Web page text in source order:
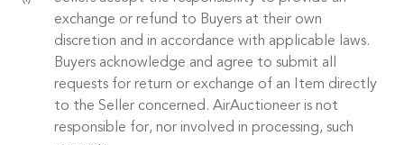
exchange or refund to Buyers at their own
discretion and in accordance with applicable laws.
Buyers acknowledge and agree to submit all
requests for return or exchange of an Item directly
to the Seller concerned. AirAuctioneer is not
responsible for, nor involved in processing, such